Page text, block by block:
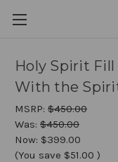
Holy Spirit Fill
With the
MSRP: $450.00
Was: $450.00
Now: $399.00
(You save $51.00 )